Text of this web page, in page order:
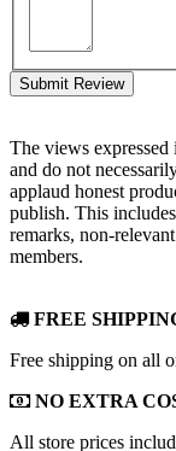
Submit Review
The views expressed
and do not
applaud honest
publish. This
remarks, non-
members.
FREE
Free shipping on all
NO EXTRA
All store prices